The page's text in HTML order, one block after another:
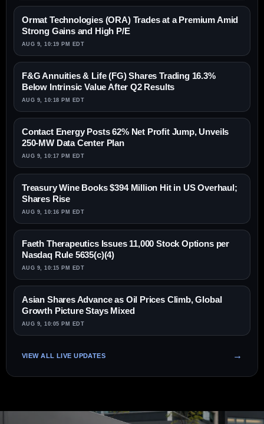
Ormat Technologies (ORA) Trades at a Premium Amid
Strong Gains and High P/E
AUG 9, 10:19 PM EDT
F&G Annuities & Life (FG) Shares Trading 16.3%
Below Intrinsic Value After Q2 Results
AUG 9, 10:18 PM EDT
Contact Energy Posts 62% Net Profit Jump, Unveils
250-MW Data Center Plan
AUG 9, 10:17 PM EDT
Treasury Wine Books $394 Million Hit in US Overhaul;
Shares Rise
AUG 9, 10:16 PM EDT
Faeth Therapeutics Issues 11,000 Stock Options per
Nasdaq Rule 5635(c)(4)
AUG 9, 10:15 PM EDT
Asian Shares Advance as Oil Prices Climb, Global
Growth Picture Stays Mixed
AUG 9, 10:05 PM EDT
VIEW ALL LIVE UPDATES